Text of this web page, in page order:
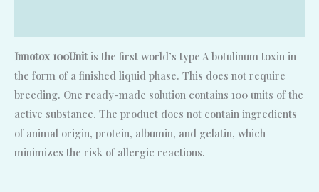
Innotox 100Unitis the first world’s type A botulinum toxin in
the form of a finished liquid phase. This does not require
breeding. One ready-made solution contains 100 units of the
active substance. The product does not contain ingredients
of animal origin, protein, albumin, and gelatin, which
minimizes the risk of allergic reactions.